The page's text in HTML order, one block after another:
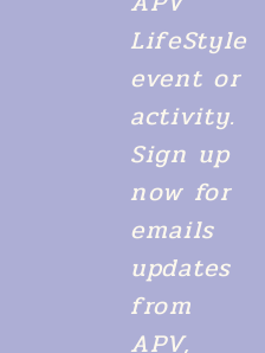
LifeStyle
event or
activity.
Sign up
now for
emails
updates
from
APV,